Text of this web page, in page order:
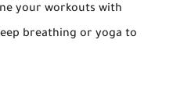
your workouts with
breathing or yoga to